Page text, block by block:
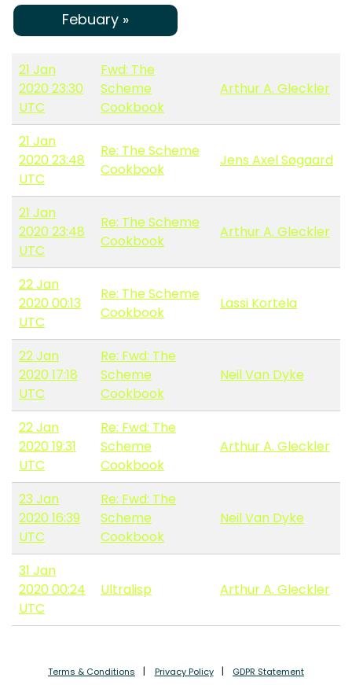
Febuary »
21 Jan
2020 23:30
UTC
Fwd: The
Scheme
Cookbook
Arthur A. Gleckler
21 Jan
2020 23:48
UTC
Re: The Scheme
Cookbook
Jens Axel Søgaard
21 Jan
2020 23:48
UTC
Re: The Scheme
Cookbook
Arthur A. Gleckler
22 Jan
2020 00:13
UTC
Re: The Scheme
Cookbook
Lassi Kortela
22 Jan
2020 17:18
UTC
Re: Fwd: The
Scheme
Cookbook
Neil Van Dyke
22 Jan
2020 19:31
UTC
Re: Fwd: The
Scheme
Cookbook
Arthur A. Gleckler
23 Jan
2020 16:39
UTC
Re: Fwd: The
Scheme
Cookbook
Neil Van Dyke
31 Jan
2020 00:24
UTC
Ultralisp Arthur A. Gleckler
Terms & Conditions Privacy Policy GDPR Statement